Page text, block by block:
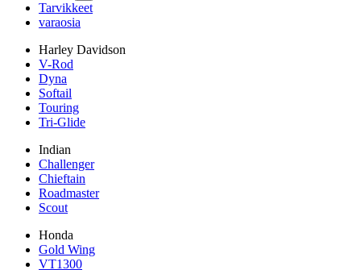
Tarvikkeet
varaosia
Harley Davidson
V-Rod
Dyna
Softail
Touring
Tri-Glide
Indian
Challenger
Chieftain
Roadmaster
Scout
Honda
Gold Wing
VT1300